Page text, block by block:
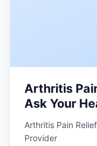
Arthritis
Ask Your
Arthritis Pain
Provider